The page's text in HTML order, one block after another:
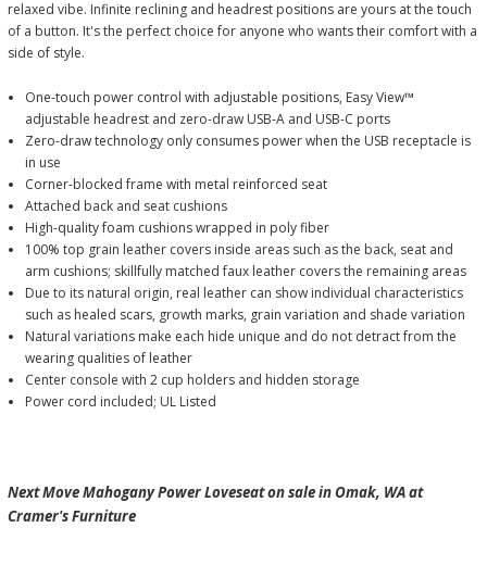
relaxed vibe. Infinite reclining and headrest positions are yours at the touch
of a button. It's the perfect choice for anyone who wants their comfort with a
side of style.
One-touch power control with adjustable positions, Easy View™
adjustable headrest and zero-draw USB-A and USB-C ports
Zero-draw technology only consumes power when the USB receptacle is
in use
Corner-blocked frame with metal reinforced seat
Attached back and seat cushions
High-quality foam cushions wrapped in poly fiber
100% top grain leather covers inside areas such as the back, seat and
arm cushions; skillfully matched faux leather covers the remaining areas
Due to its natural origin, real leather can show individual characteristics
such as healed scars, growth marks, grain variation and shade variation
Natural variations make each hide unique and do not detract from the
wearing qualities of leather
Center console with 2 cup holders and hidden storage
Power cord included; UL Listed
Next Move Mahogany Power Loveseat on sale in Omak, WA at
Cramer's Furniture